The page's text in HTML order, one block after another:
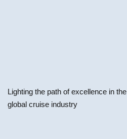
Lighting the path of excellence in the
global cruise industry